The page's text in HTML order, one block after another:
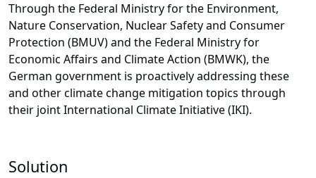
Through the Federal Ministry for the Environment,
Nature Conservation, Nuclear Safety and Consumer
Protection (BMUV) and the Federal Ministry for
Economic Affairs and Climate Action (BMWK), the
German government is proactively addressing these
and other climate change mitigation topics through
their joint International Climate Initiative (IKI).
Solution